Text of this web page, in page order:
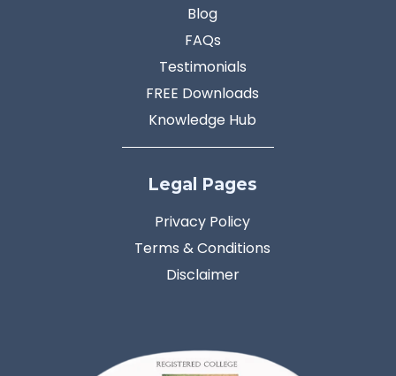
Blog
FAQs
Testimonials
FREE Downloads
Knowledge Hub
Legal Pages
Privacy Policy
Terms & Conditions
Disclaimer